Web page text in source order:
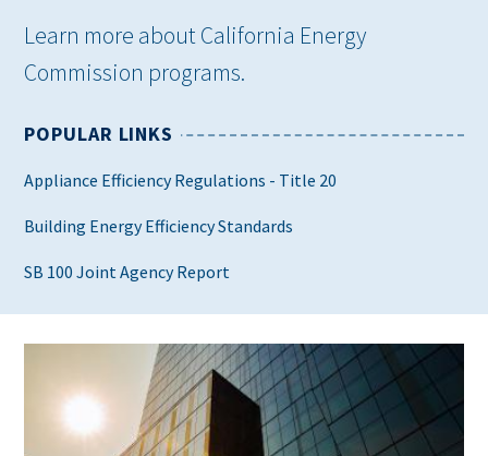
Learn more about California Energy
Commission programs.
POPULAR LINKS
Appliance Efficiency Regulations - Title 20
Building Energy Efficiency Standards
SB 100 Joint Agency Report